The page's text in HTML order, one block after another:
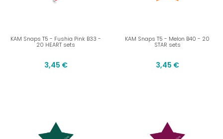
KAM Snaps T5 - Fushia Pink B33 -
20 HEART sets
3,45 €
KAM Snaps T5 - Melon B40 - 20
STAR sets
3,45 €